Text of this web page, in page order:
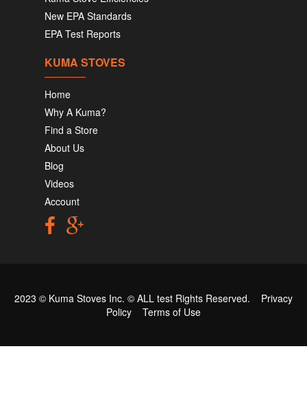
New EPA Standards
EPA Test Reports
KUMA STOVES
Home
Why A Kuma?
Find a Store
About Us
Blog
Videos
Account
2023 © Kuma Stoves Inc. © ALL test Rights Reserved. Privacy
Policy
Terms of Use